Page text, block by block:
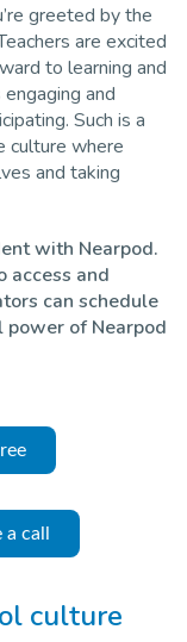
greeted by the
are excited
to learning and
and
Such is a
culture where
and taking
with Nearpod.
access and
can schedule
of Nearpod
call
culture